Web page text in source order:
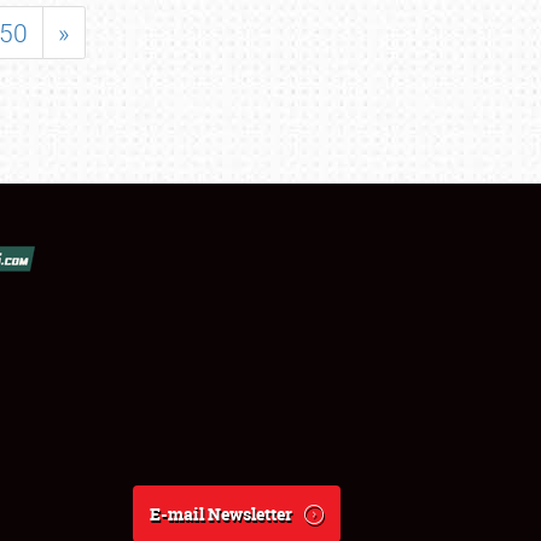
50 »
E-mail Newsletter